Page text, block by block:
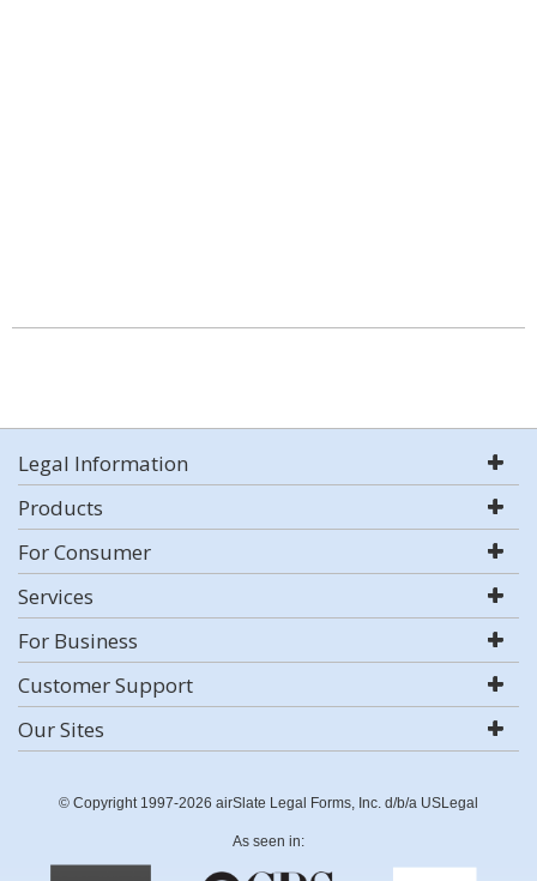
Legal Information
Products
For Consumer
Services
For Business
Customer Support
Our Sites
© Copyright 1997-2026 airSlate Legal Forms, Inc. d/b/a USLegal
As seen in: